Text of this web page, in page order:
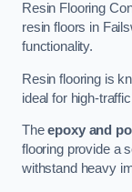
Resin Flooring
resin floors in
functionality.
Resin flooring is
ideal for high-
Theepoxy and
flooring provide a
withstand heavy